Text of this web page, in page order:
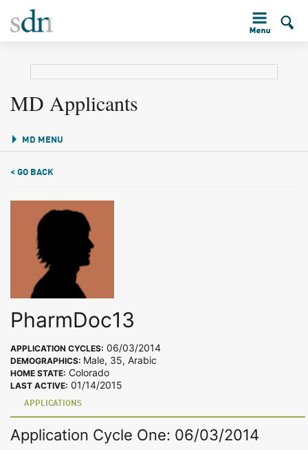
MD Applicants
MD MENU
< GO BACK
PharmDoc13
APPLICATION CYCLES: 06/03/2014
DEMOGRAPHICS: Male, 35, Arabic
HOME STATE: Colorado
LAST ACTIVE: 01/14/2015
APPLICATIONS
Application Cycle One: 06/03/2014